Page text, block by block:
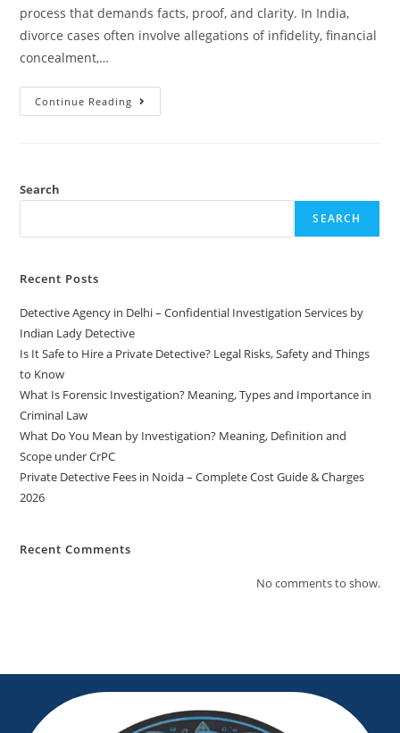
process that demands facts, proof, and clarity. In India,
divorce cases often involve allegations of infidelity, financial
concealment,…
Continue Reading
Search
SEARCH
Recent Posts
Detective Agency in Delhi – Confidential Investigation Services by
Indian Lady Detective
Is It Safe to Hire a Private Detective? Legal Risks, Safety and Things
to Know
What Is Forensic Investigation? Meaning, Types and Importance in
Criminal Law
What Do You Mean by Investigation? Meaning, Definition and
Scope under CrPC
Private Detective Fees in Noida – Complete Cost Guide & Charges
2026
Recent Comments
No comments to show.